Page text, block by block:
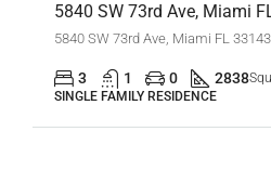
5840 SW 73rd Ave, Miami FL 33143
3 1 0 2838
SINGLE FAMILY RESIDENCE